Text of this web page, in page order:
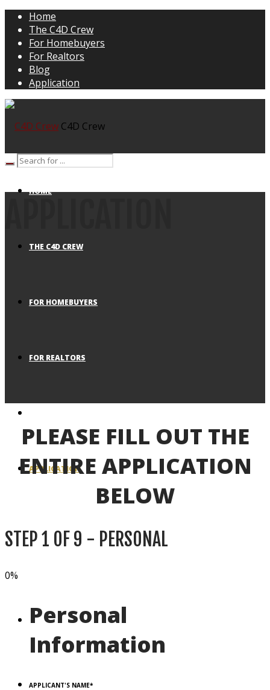
Home
The C4D Crew
For Homebuyers
For Realtors
Blog
Application
C4D Crew
HOME
THE C4D CREW
FOR HOMEBUYERS
FOR REALTORS
APPLICATION
PLEASE FILL OUT THE
ENTIRE APPLICATION
BELOW
STEP1 OF9 - PERSONAL
0%
Personal
Information
APPLICANT'S NAME*